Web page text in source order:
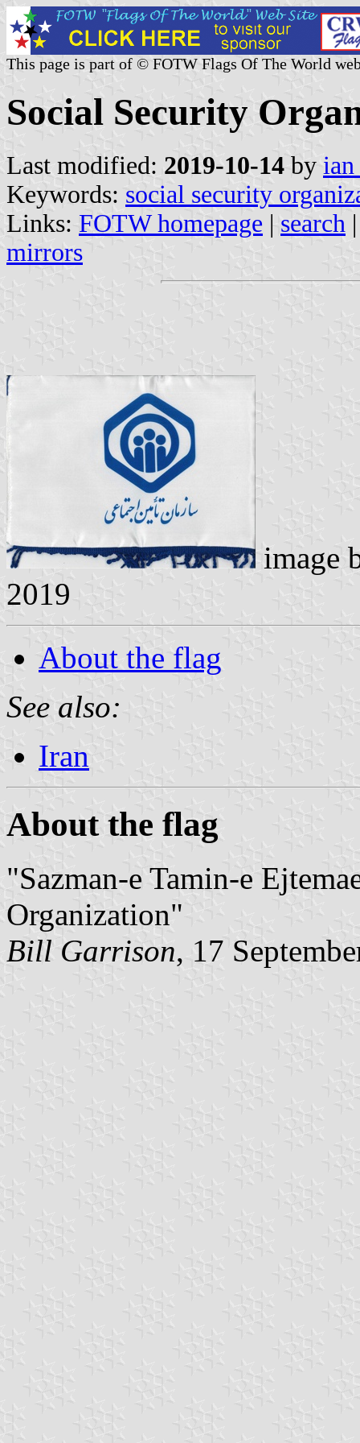
This page is part of © FOTW Flags Of The World
Social Security
Last modified: 2019-10-14 by
Keywords: social security
Links: FOTW homepage | search
mirrors
image
2019
About the flag
See also:
Iran
About the flag
"Sazman-e Tamin-e
Organization"
Bill Garrison, 17